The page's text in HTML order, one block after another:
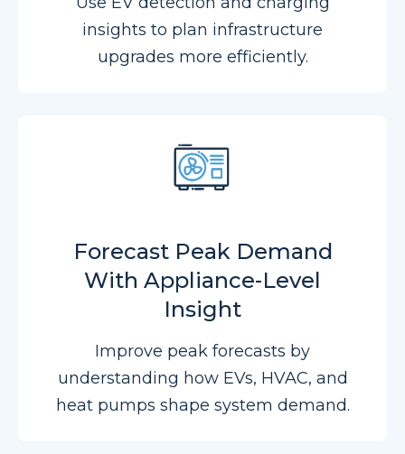
insights to plan infrastructure
upgrades more efficiently.
Forecast Peak Demand
With Appliance-Level
Insight
Improve peak forecasts by
understanding how EVs, HVAC, and
heat pumps shape system demand.